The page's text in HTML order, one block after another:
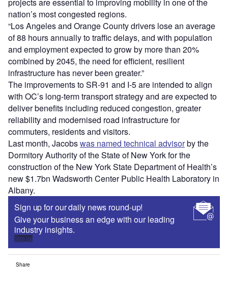
nation’s most congested regions.
“Los Angeles and Orange County drivers lose an average
of 88 hours annually to traffic delays, and with population
and employment expected to grow by more than 20%
combined by 2045, the need for efficient, resilient
infrastructure has never been greater.”
The improvements to SR-91 and I-5 are intended to align
with OC’s long-term transport strategy and are expected to
deliver benefits including reduced congestion, greater
reliability and modernised road infrastructure for
commuters, residents and visitors.
Last month, Jacobswas named technical advisorby the
Dormitory Authority of the State of New York for the
construction of the New York State Department of Health’s
new $1.7bn Wadsworth Center Public Health Laboratory in
Albany.
Sign up for our daily news round-up!
Give your business an edge with our leading
industry insights.
Sign up
Share